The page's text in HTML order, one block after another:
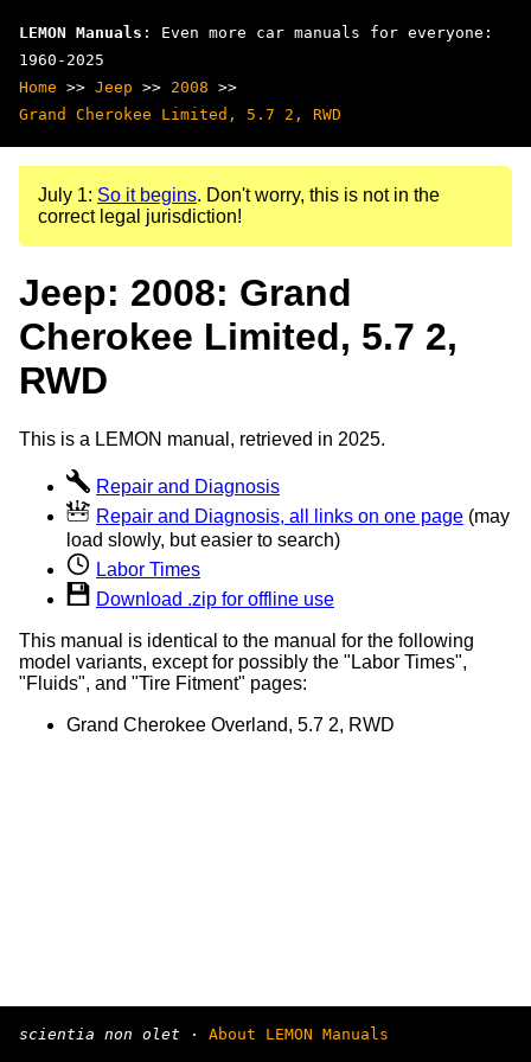
LEMON Manuals : Even more car manuals for everyone:
1960-2025
Home >> Jeep >> 2008 >>
Grand Cherokee Limited, 5.7 2, RWD
July 1: So it begins. Don't worry, this is not in the
correct legal jurisdiction!
Jeep: 2008: Grand
Cherokee Limited, 5.7 2,
RWD
This is a LEMON manual, retrieved in 2025.
Repair and Diagnosis
Repair and Diagnosis, all links on one page (may
load slowly, but easier to search)
Labor Times
Download .zip for offline use
This manual is identical to the manual for the following
model variants, except for possibly the "Labor Times",
"Fluids", and "Tire Fitment" pages:
Grand Cherokee Overland, 5.7 2, RWD
scientia non olet · About LEMON Manuals